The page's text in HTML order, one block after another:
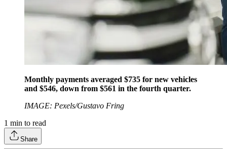
Monthly payments averaged $735 for new vehicles
and $546, down from $561 in the fourth quarter.
IMAGE: Pexels/Gustavo Fring
1 min to read
Share